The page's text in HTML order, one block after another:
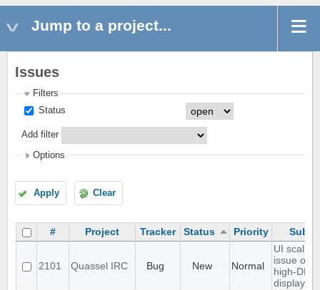
Jump to a project...
Issues
Filters
Status
Add filter
Options
Apply Clear
# Project Tracker Status Priority
2101 Quassel IRC Bug New Normal
UI scaling
issue on
high-DPI
displays